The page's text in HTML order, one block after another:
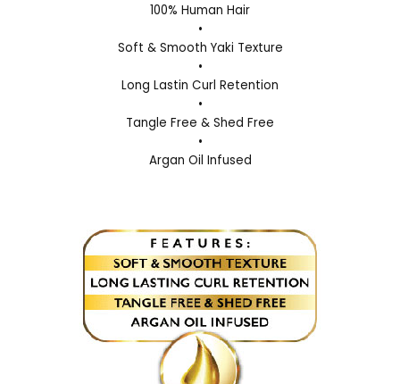
100% Human Hair
•
Soft & Smooth Yaki Texture
•
Long Lastin Curl Retention
•
Tangle Free & Shed Free
•
Argan Oil Infused